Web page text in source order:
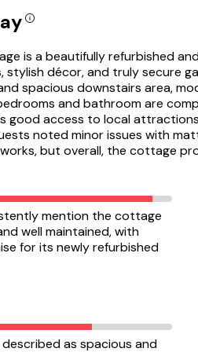
is a beautifully refurbished
stylish décor, and truly secure
spacious downstairs area,
and bathroom are
good access to local
noted minor issues with
but overall, the cottage
mention the cottage
well maintained, with
for its newly refurbished
as spacious and